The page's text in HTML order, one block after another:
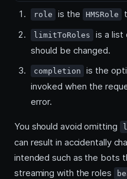
role is the HMSRole
limitToRoles is a list
should be changed.
completion
is the
invoked when the
error.
You should avoid omitting
can result in accidentally
intended such as the bots
streaming with the roles